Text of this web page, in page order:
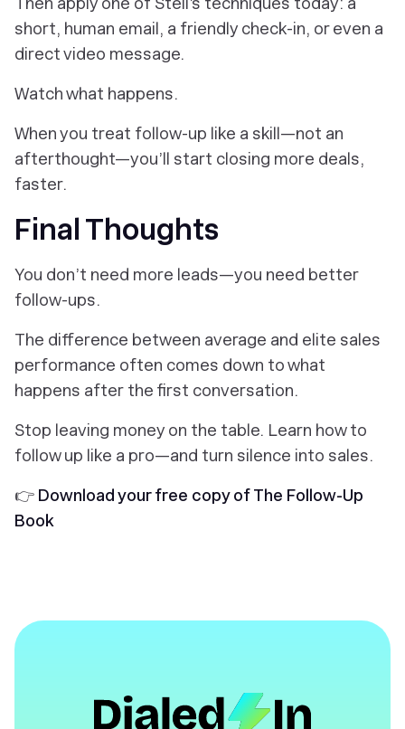
short, human email, a friendly check-in, or even a
direct video message.
Watch what happens.
When you treat follow-up like a skill—not an
afterthought—you’ll start closing more deals,
faster.
Final Thoughts
You don’t need more leads—you need better
follow-ups.
The difference between average and elite sales
performance often comes down to what
happens after the first conversation.
Stop leaving money on the table. Learn how to
follow up like a pro—and turn silence into sales.
👉 Download your free copy of The Follow-Up
Book